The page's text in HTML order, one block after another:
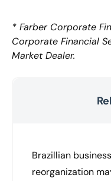
* Farber Corporate
Corporate Financial
Market Dealer.
Brazillian
reorganization